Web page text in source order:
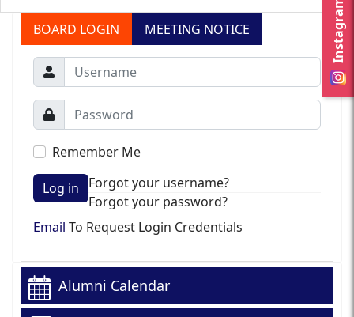
Instagram
BOARD LOGIN
MEETING NOTICE
Remember Me
Log in
Forgot your username?
Forgot your password?
Email To Request Login Credentials
Alumni Calendar